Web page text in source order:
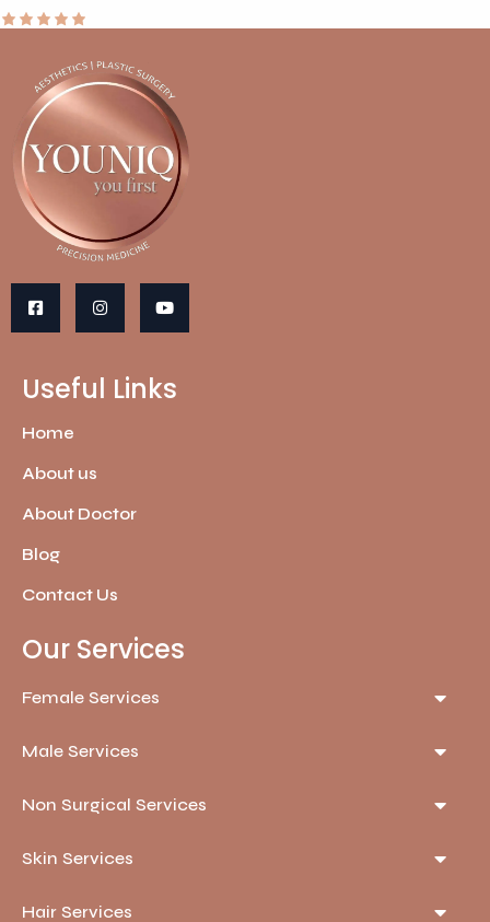
out of 5
Useful Links
Home
About us
About Doctor
Blog
Contact Us
Our Services
Female Services
Male Services
Non Surgical Services
Skin Services
Hair Services